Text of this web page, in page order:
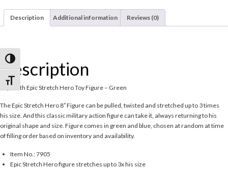
Toggle High Contrast
Toggle Font size
Green
quantity
Description Additional information Reviews (0)
Description
Toysmith Epic Stretch Hero Toy Figure – Green
The Epic Stretch Hero 8″ Figure can be pulled, twisted and stretched up to 3 times
his size. And this classic military action figure can take it, always returning to his
original shape and size. Figure comes in green and blue, chosen at random at time
of filling order based on inventory and availability.
Item No.: 7905
Epic Stretch Hero figure stretches up to 3x his size